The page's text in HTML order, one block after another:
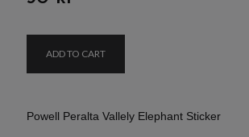
ADD TO CART
Powell Peralta Vallely Elephant Sticker